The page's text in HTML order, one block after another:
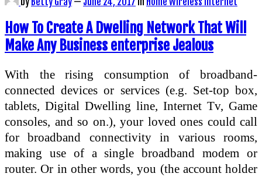
How To Create A Dwelling Network That Will
Make Any Business enterprise Jealous
With the rising consumption of broadband-
connected devices or services (e.g. Set-top box,
tablets, Digital Dwelling line, Internet Tv, Game
consoles, and so on.), your loved ones could call
for broadband connectivity in various rooms,
making use of a single broadband modem or
router. Or in other words, you (the account holder